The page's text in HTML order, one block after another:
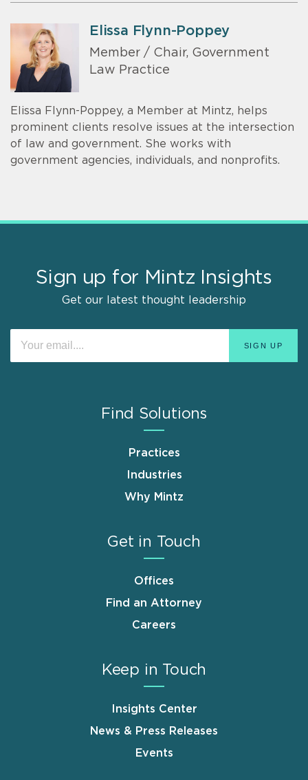
Elissa Flynn-Poppey
Member / Chair, Government
Law Practice
Elissa Flynn-Poppey, a Member at Mintz, helps
prominent clients resolve issues at the intersection
of law and government. She works with
government agencies, individuals, and nonprofits.
Sign up for Mintz Insights
Get our latest thought leadership
Find Solutions
Practices
Industries
Why Mintz
Get in Touch
Offices
Find an Attorney
Careers
Keep in Touch
Insights Center
News & Press Releases
Events